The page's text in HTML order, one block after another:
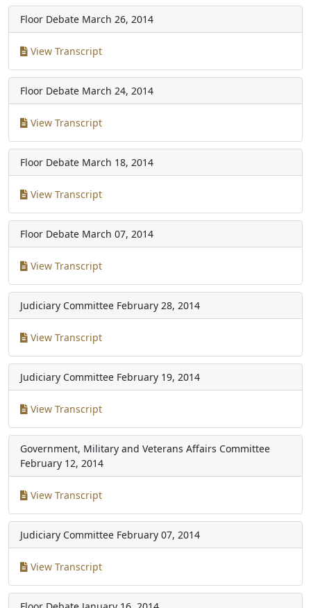
Floor Debate March 26, 2014
View Transcript
Floor Debate March 24, 2014
View Transcript
Floor Debate March 18, 2014
View Transcript
Floor Debate March 07, 2014
View Transcript
Judiciary Committee February 28, 2014
View Transcript
Judiciary Committee February 19, 2014
View Transcript
Government, Military and Veterans Affairs Committee
February 12, 2014
View Transcript
Judiciary Committee February 07, 2014
View Transcript